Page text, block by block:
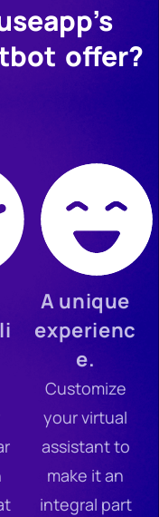
offer?
A unique
experienc
e.
Customize
your virtual
assistant to
make it an
integral part